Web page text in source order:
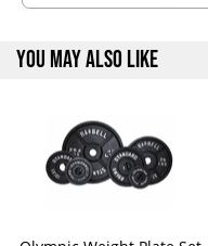
P
e
P
e
1
2
2
YOU MAY ALSO LIKE